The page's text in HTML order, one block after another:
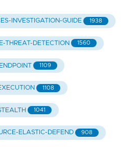
INVESTIGATION-GUIDE 1938
THREAT-DETECTION 1560
1109
1108
1041
ELASTIC-DEFEND 908